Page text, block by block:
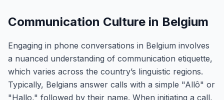
Communication Culture in Belgium
Engaging in phone conversations in Belgium involves
a nuanced understanding of communication etiquette,
which varies across the country’s linguistic regions.
Typically, Belgians answer calls with a simple "Allô" or
"Hallo," followed by their name. When initiating a call,